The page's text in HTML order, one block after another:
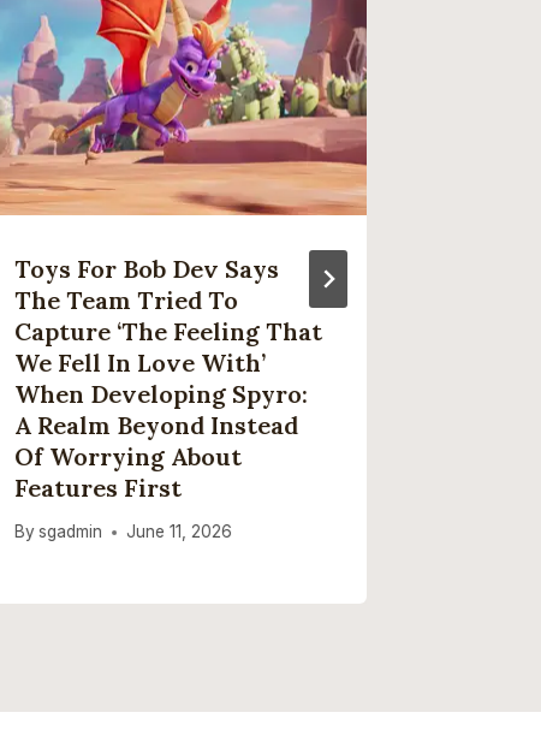
Toys For Bob Dev Says
The Team Tried To
Capture ‘the Feeling That
We Fell In Love With’
When Developing Spyro:
A Realm Beyond Instead
Of Worrying About
Features First
By sgadmin June 11, 2026